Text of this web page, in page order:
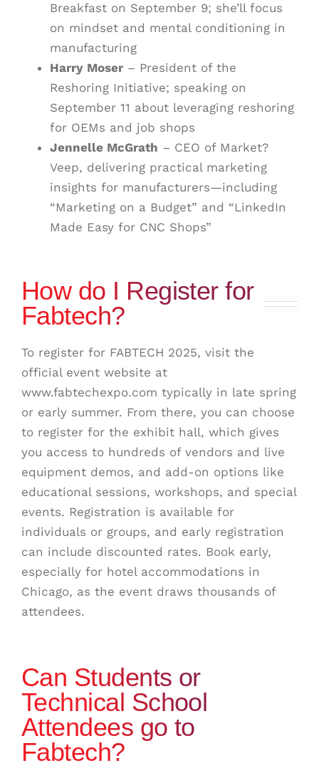
Breakfast on September 9; she’ll focus
on mindset and mental conditioning in
manufacturing
Harry Moser– President of the
Reshoring Initiative; speaking on
September 11 about leveraging reshoring
for OEMs and job shops
Jennelle McGrath – CEO of Market?
Veep, delivering practical marketing
insights for manufacturers—including
“Marketing on a Budget” and “LinkedIn
Made Easy for CNC Shops”
How do I Register for
Fabtech?
To register for FABTECH 2025, visit the
official event website at
www.fabtechexpo.com typically in late spring
or early summer. From there, you can choose
to register for the exhibit hall, which gives
you access to hundreds of vendors and live
equipment demos, and add-on options like
educational sessions, workshops, and special
events. Registration is available for
individuals or groups, and early registration
can include discounted rates. Book early,
especially for hotel accommodations in
Chicago, as the event draws thousands of
attendees.
Can Students or
Technical School
Attendees go to
Fabtech?